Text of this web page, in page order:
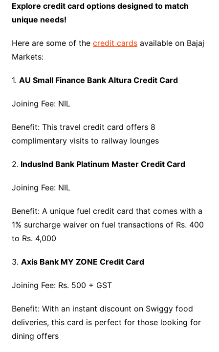
Explore credit card options designed to match
unique needs!
Here are some of the credit cardsavailable on Bajaj
Markets:
1. AU Small Finance Bank Altura Credit Card
Joining Fee: NIL
Benefit: This travel credit card offers 8
complimentary visits to railway lounges
2. IndusInd Bank Platinum Master Credit Card
Joining Fee: NIL
Benefit: A unique fuel credit card that comes with a
1% surcharge waiver on fuel transactions of Rs. 400
to Rs. 4,000
3. Axis Bank MY ZONE Credit Card
Joining Fee: Rs. 500 + GST
Benefit: With an instant discount on Swiggy food
deliveries, this card is perfect for those looking for
dining offers